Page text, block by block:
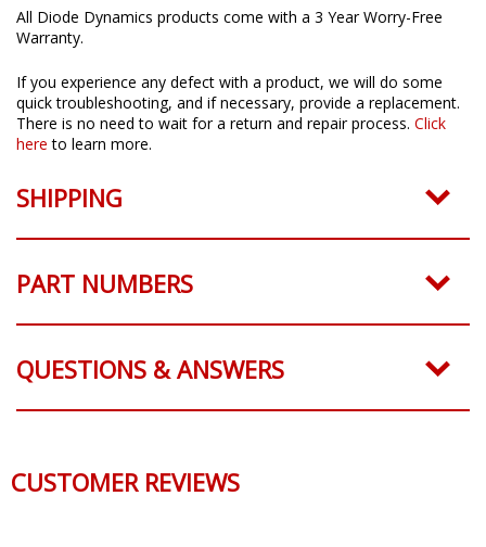
All Diode Dynamics products come with a 3 Year Worry-Free
Warranty.
If you experience any defect with a product, we will do some
quick troubleshooting, and if necessary, provide a replacement.
There is no need to wait for a return and repair process. Click
here to learn more.
SHIPPING
PART NUMBERS
QUESTIONS & ANSWERS
CUSTOMER REVIEWS